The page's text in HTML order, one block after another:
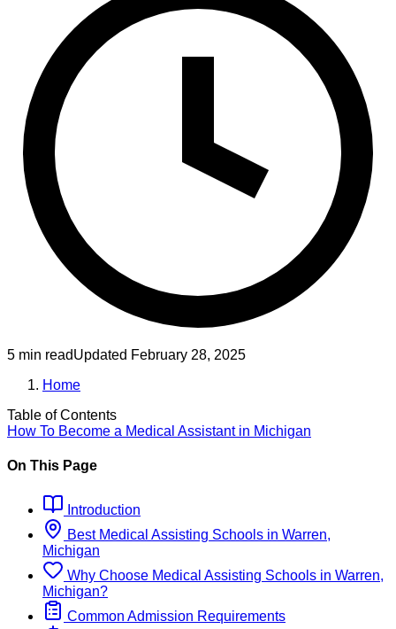
5 min readUpdated February 28, 2025
Home
Table of Contents
How To Become a Medical Assistantin Michigan
On This Page
Introduction
Best Medical Assisting Schools in Warren,
Michigan
Why Choose Medical Assisting Schools in Warren,
Michigan?
Common Admission Requirements